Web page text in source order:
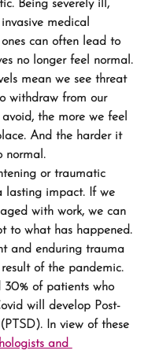
Being severely ill,
medical
can often lead to
no longer feel normal.
mean we see threat
withdraw from our
the more we feel
And the harder it
normal.
or traumatic
lasting impact. If we
with work, we can
to what has happened.
and enduring trauma
of the pandemic.
30% of patients who
will develop Post-
In view of these
and